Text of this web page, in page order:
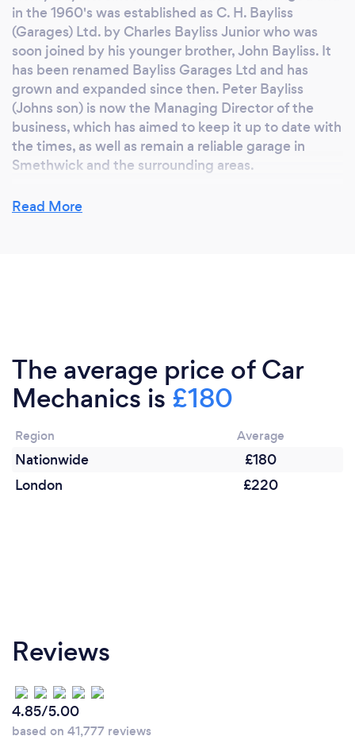
in the 1960's was established as C. H. Bayliss
(Garages) Ltd. by Charles Bayliss Junior who was
soon joined by his younger brother, John Bayliss. It
has been renamed Bayliss Garages Ltd and has
grown and expanded since then. Peter Bayliss
(Johns son) is now the Managing Director of the
business, which has aimed to keep it up to date with
the times, as well as remain a reliable garage in
Smethwick and the surrounding areas.
welding, and a full Air Con service. All repairs
considered.
Read More
The average price of Car
Mechanics is £180
Region Average
Nationwide
£180
London
£220
Reviews
4.85/5.00
based on 41,777 reviews